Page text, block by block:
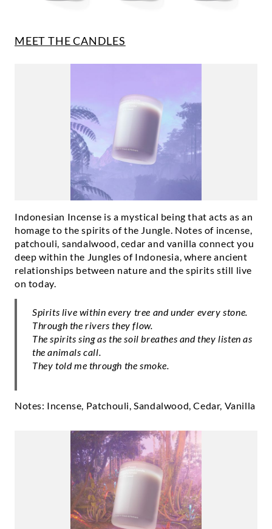
MEET THE CANDLES
Indonesian Incense is a mystical being that acts as an
homage to the spirits of the Jungle. Notes of incense,
patchouli, sandalwood, cedar and vanilla connect you
deep within the Jungles of Indonesia, where ancient
relationships between nature and the spirits still live
on today.
Spirits live within every tree and under every stone.
Through the rivers they flow.
The spirits sing as the soil breathes and they listen as
the animals call.
They told me through the smoke.
Notes: Incense, Patchouli, Sandalwood, Cedar, Vanilla